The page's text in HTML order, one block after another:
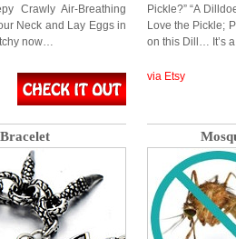
Crawly Air-Breathing
Neck and Lay Eggs in
now…
Pickle?” “A
Love the Pickle;
on this Dill… It’s
via Etsy